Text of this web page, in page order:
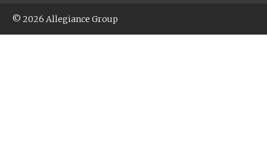
© 2026 Allegiance Group